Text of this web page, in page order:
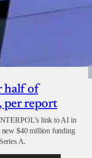
half of
per report
link to AI in
new $40 million funding
A.